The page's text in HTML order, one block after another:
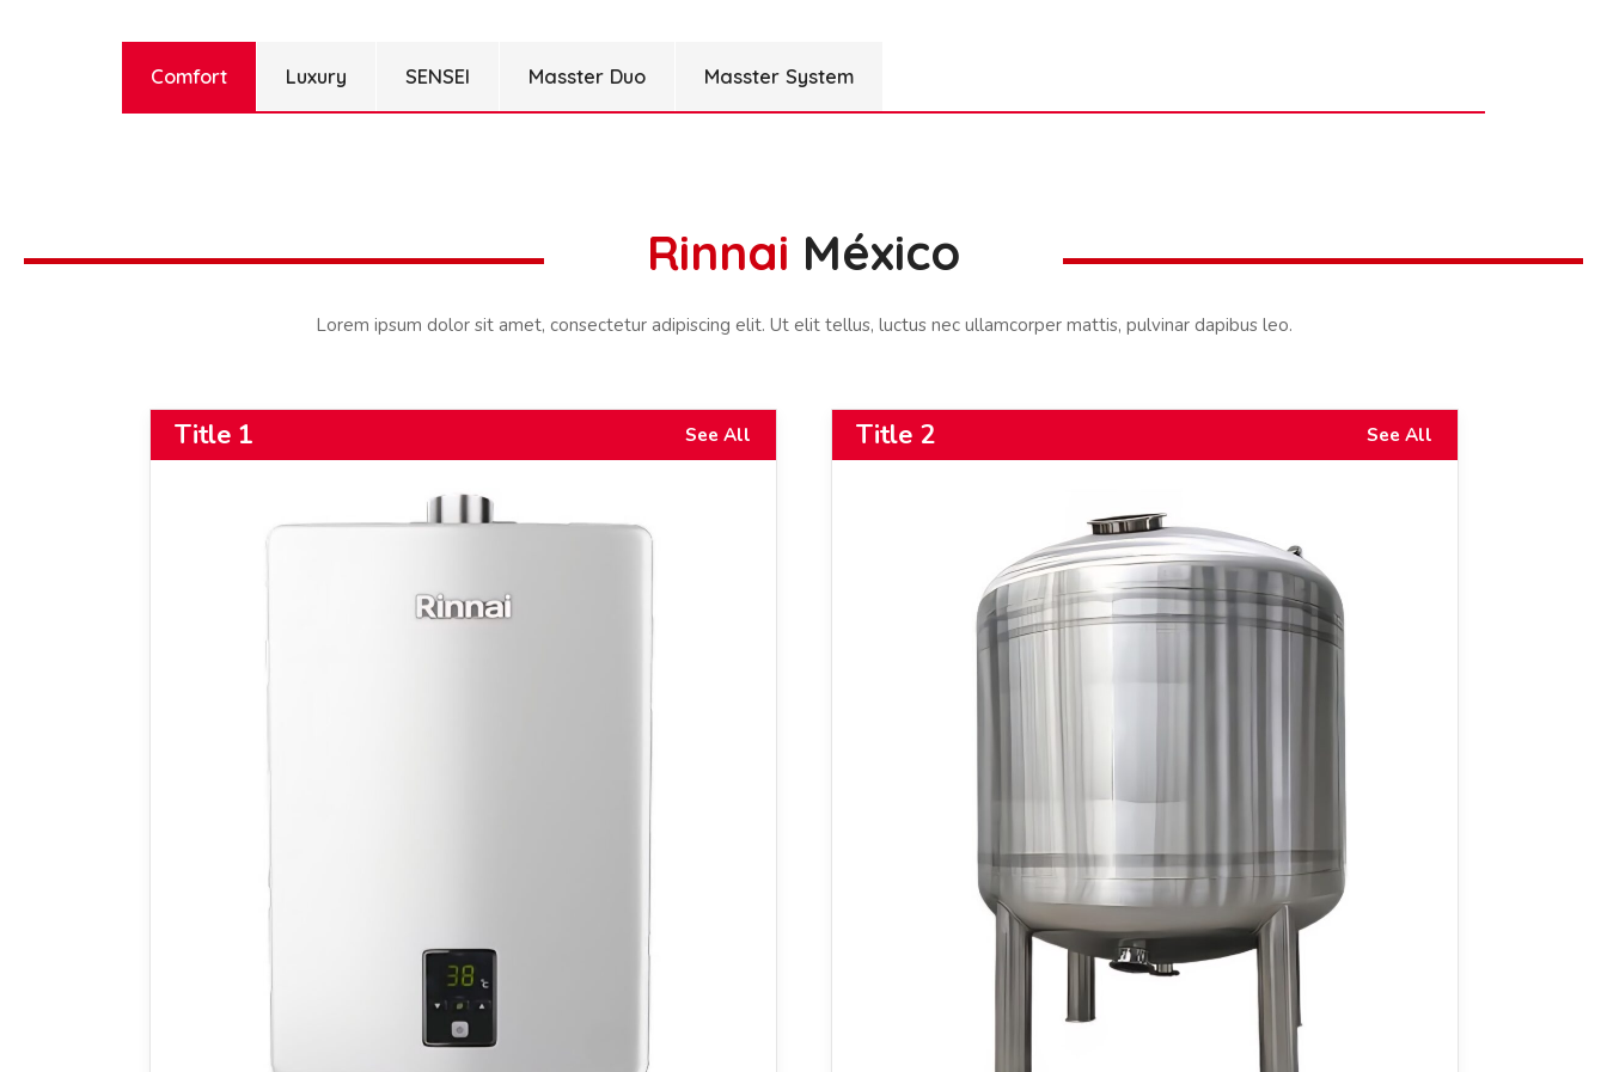
Comfort Luxury SENSEI Masster Duo Masster System
Rinnai México
Lorem ipsum dolor sit amet, consectetur adipiscing elit. Ut elit tellus, luctus nec ullamcorper mattis, pulvinar dapibus leo.
Title 1 See All Title 2 See All